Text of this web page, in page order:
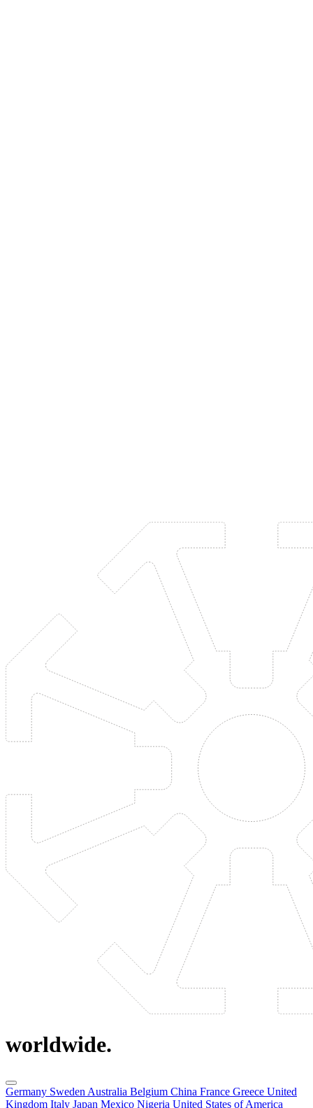
worldwide.
Germany Sweden Australia Belgium China France Greece United
Kingdom Italy Japan Mexico Nigeria United States of America